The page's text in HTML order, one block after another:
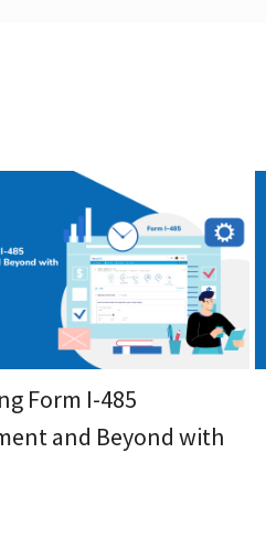
Form I-485
and Beyond with